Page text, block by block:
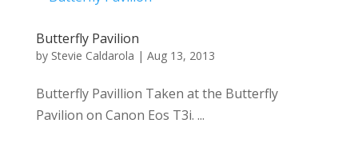
Butterfly Pavilion
by Stevie Caldarola | Aug 13, 2013
Butterfly Pavillion Taken at the Butterfly
Pavilion on Canon Eos T3i. ...